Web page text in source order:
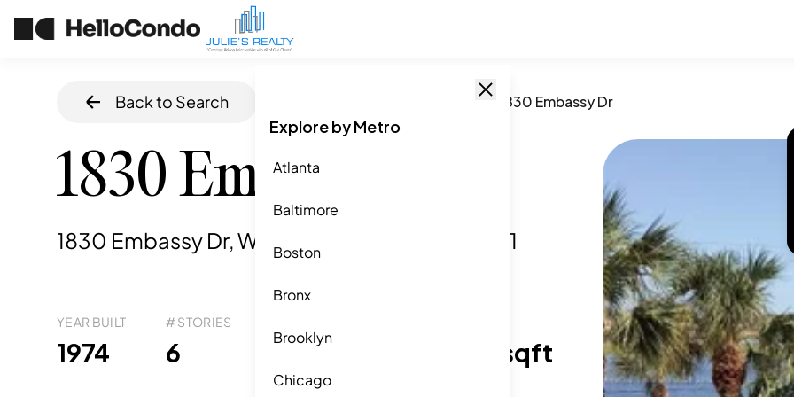
Explore by Metro
Atlanta
Baltimore
Boston
Bronx
Brooklyn
Chicago
Back to Search / 1830 Embassy Dr
1830 Embassy Dr
1830 Embassy Dr, West Palm Beach, FL 33401
YEAR BUILT
1974
# STORIES
6 14 702-1,124 sqft